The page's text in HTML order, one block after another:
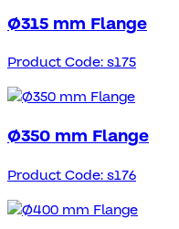
Ø315 mm Flange
Product Code: s175
Ø350 mm Flange
Product Code: s176